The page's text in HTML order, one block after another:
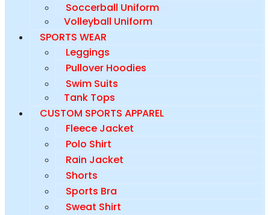
Soccerball Uniform
Volleyball Uniform
SPORTS WEAR
Leggings
Pullover Hoodies
Swim Suits
Tank Tops
CUSTOM SPORTS APPAREL
Fleece Jacket
Polo Shirt
Rain Jacket
Shorts
Sports Bra
Sweat Shirt